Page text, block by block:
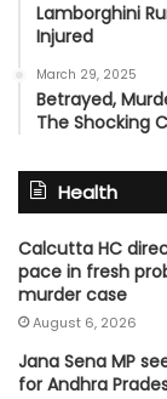
Lamborghini
Injured
March 29, 2025
Betrayed,
The Shocking
Health
Calcutta HC
pace in fresh
murder case
August 6, 2026
Jana Sena MP
for Andhra